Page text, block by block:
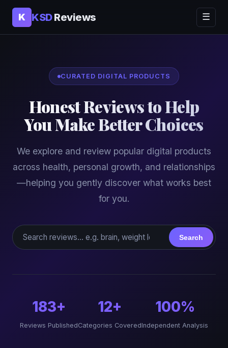
K KSDReviews ☰
CURATED DIGITAL PRODUCTS
Honest Reviews to Help
You Make Better Choices
We explore and review popular digital products
across health, personal growth, and relationships
—helping you gently discover what works best
for you.
Search reviews
Search
183+
Reviews Published
12+
Categories Covered
100%
Independent Analysis